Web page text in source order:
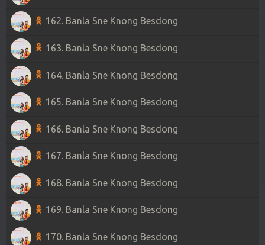
162. Banla Sne Knong Besdong
163. Banla Sne Knong Besdong
164. Banla Sne Knong Besdong
165. Banla Sne Knong Besdong
166. Banla Sne Knong Besdong
167. Banla Sne Knong Besdong
168. Banla Sne Knong Besdong
169. Banla Sne Knong Besdong
170. Banla Sne Knong Besdong